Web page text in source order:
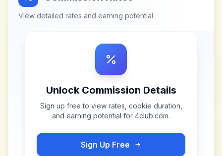
View detailed rates and earning potential
Unlock Commission Details
Sign up free to view rates, cookie duration,
and earning potential for 4club.com.
Sign Up Free